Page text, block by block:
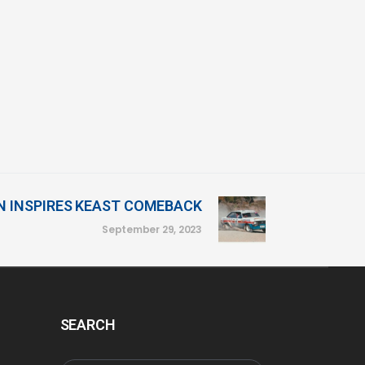
INSPIRES KEAST COMEBACK
September 29, 2023
SEARCH